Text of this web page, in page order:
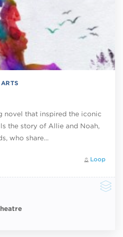
novel that inspired the iconic
the story of Allie and Noah,
who share…
Loop